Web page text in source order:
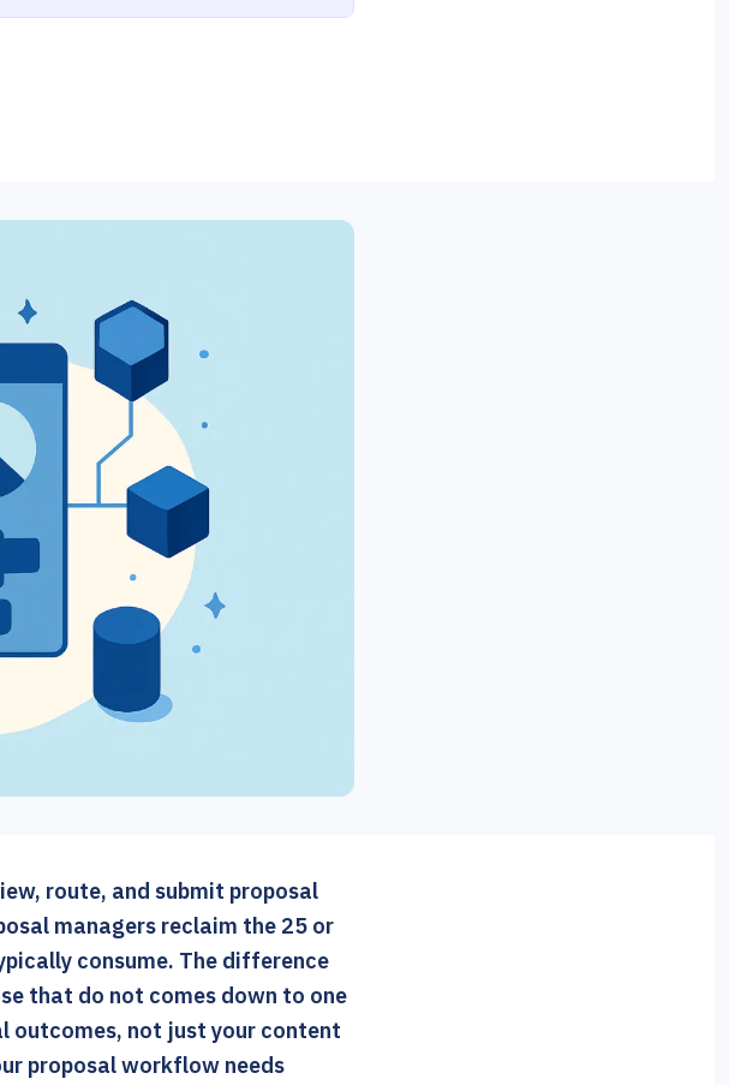
route, and submit proposal
managers reclaim the 25 or
consume. The difference
that do not comes down to one
outcomes, not just your content
proposal workflow needs